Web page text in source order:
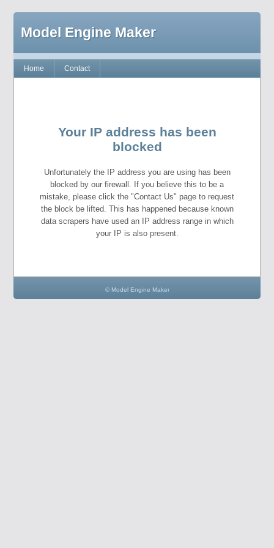
Model Engine Maker
Home Contact
Your IP address has been
blocked
Unfortunately the IP address you are using has been
blocked by our firewall. If you believe this to be a
mistake, please click the "Contact Us" page to request
the block be lifted. This has happened because known
data scrapers have used an IP address range in which
your IP is also present.
© Model Engine Maker